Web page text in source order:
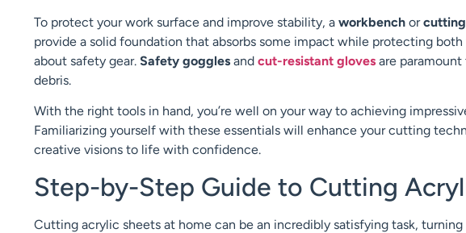
To protect your work surface and improve stability, a workbench or
provide a solid foundation that absorbs some impact while protecting
about safety gear. Safety goggles and cut-resistant gloves are
debris.
With the right tools in hand, you’re well on your way to achieving
Familiarizing yourself with these essentials will enhance your cutting
creative visions to life with confidence.
Step-by-Step Guide to Cutting
Cutting acrylic sheets at home can be an incredibly satisfying task,